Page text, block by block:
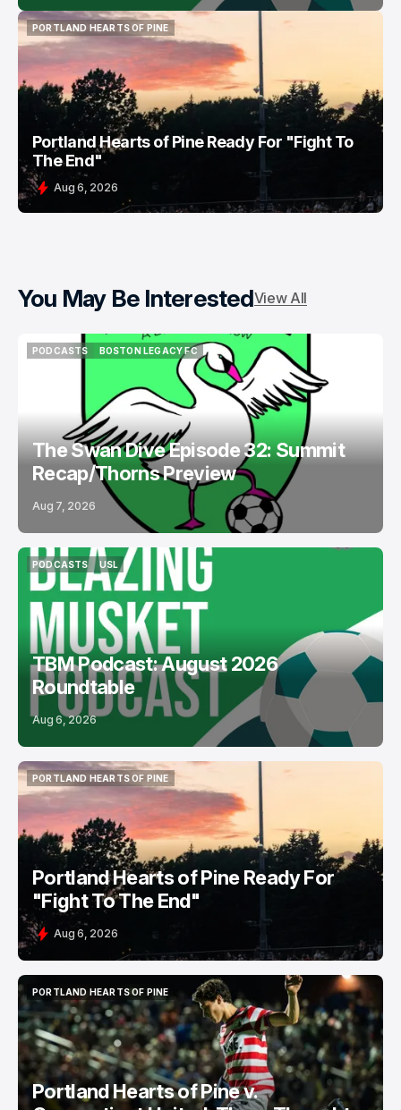
PORTLAND HEARTS OF PINE
PORTLAND HEARTS OF PINE
Portland Hearts of Pine Ready For "Fight To
The End"
Aug 6, 2026
You May Be InterestedView All
PODCASTS
BOSTON LEGACY FC
BOSTON LEGACY FC
The Swan Dive Episode 32: Summit
Recap/Thorns Preview
Aug 7, 2026
PODCASTS
PODCASTS
USL
USL
TBM Podcast: August 2026
Roundtable
Aug 6, 2026
PORTLAND HEARTS OF PINE
PORTLAND HEARTS OF PINE
Portland Hearts of Pine Ready For
"Fight To The End"
Aug 6, 2026
PORTLAND HEARTS OF PINE
PORTLAND HEARTS OF PINE
Portland Hearts of Pine v.